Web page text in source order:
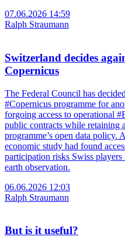
07.06.2026 14:59
Ralph Straumann
Switzerland decides
Copernicus
The Federal Council has
#Copernicus programme for
forgoing access to operational
public contracts while retaining
programme’s open data policy.
economic study had found
participation risks Swiss
earth observation.
06.06.2026 12:03
Ralph Straumann
But is it useful?